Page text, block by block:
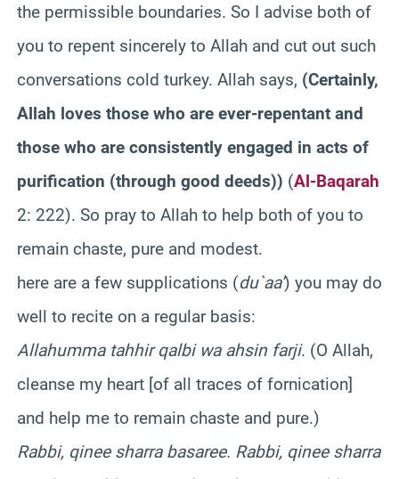
the permissible boundaries. So I advise both of
you to repent sincerely to Allah and cut out such
conversations cold turkey. Allah says, (Certainly,
Allah loves those who are ever-repentant and
those who are consistently engaged in acts of
purification (through good deeds)) (Al-Baqarah
2: 222). So pray to Allah to help both of you to
remain chaste, pure and modest.
here are a few supplications (du`aa’) you may do
well to recite on a regular basis:
Allahumma tahhir qalbi wa ahsin farji. (O Allah,
cleanse my heart [of all traces of fornication]
and help me to remain chaste and pure.)
Rabbi, qinee sharra basaree. Rabbi, qinee sharra